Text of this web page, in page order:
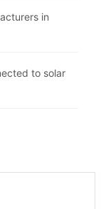
in
to solar